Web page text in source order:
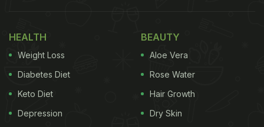
viewers couldn't be more thankful. She also wrote
detailed steps and some more tips on her
blogTaste Great Foodie
Watch the video:
HEALTH
Weight Loss
Diabetes Diet
Keto Diet
Depression
BEAUTY
Aloe Vera
Rose Water
Hair Growth
Dry Skin